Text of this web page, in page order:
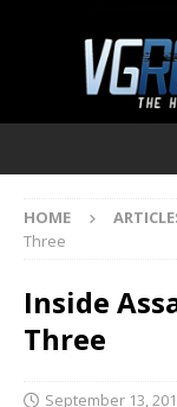
HOME
Three
Inside
Three
September 13,